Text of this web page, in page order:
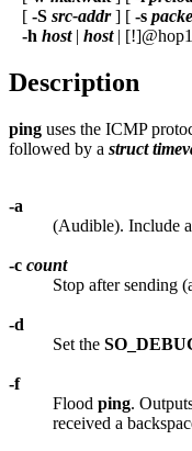
[ -S src-addr] [ -s
-h host| host|
Description
ping uses the ICMP
followed by a struct
-a
(Audible). Include
-c count
Stop after sending
-d
Set the
-f
Flood ping.
received a